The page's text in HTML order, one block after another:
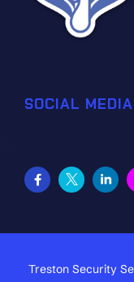
SOCIAL MEDIA
Treston Security